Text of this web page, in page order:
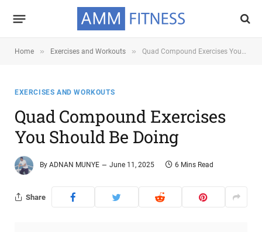
Home » Exercises and Workouts » Quad Compound Exercises You Should Be Doing
EXERCISES AND WORKOUTS
Quad Compound Exercises
You Should Be Doing
By ADNAN MUNYE June 11, 2025 6 Mins Read
Share